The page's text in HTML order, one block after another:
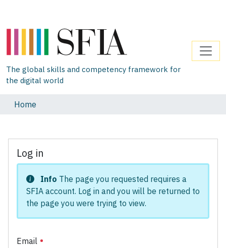
The global skills and competency framework for
the digital world
Home
Log in
Info The page you requested requires a
SFIA account. Log in and you will be returned to
the page you were trying to view.
Email